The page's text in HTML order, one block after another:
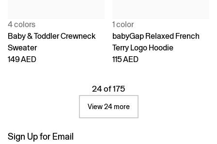
4 colors
Baby & Toddler Crewneck
Sweater
149 AED
1 color
babyGap Relaxed French
Terry Logo Hoodie
115 AED
24 of 175
View 24 more
Sign Up for Email